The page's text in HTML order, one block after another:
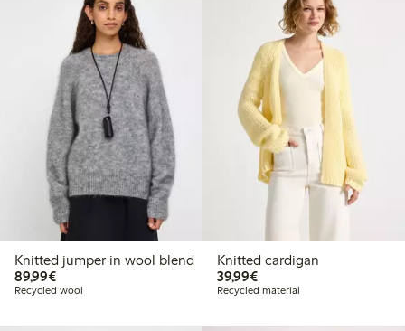
Knitted jumper in wool blend
89,99€€89.99
Recycled wool
Knitted cardigan
39,99€€39.99
Recycled material